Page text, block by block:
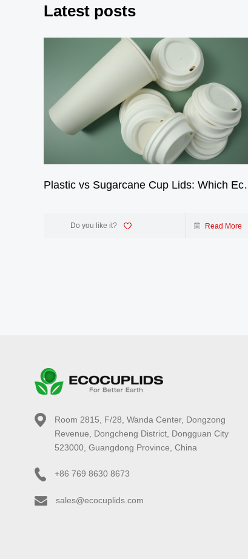
Latest posts
Plastic vs Sugarcane Cup Lids: Which
Do you like it? Read More
Room 2815, F/28, Wanda Center, Dongzong
Revenue, Dongcheng District, Dongguan City
523000, Guangdong Province, China
+86 769 8630 8673
sales@ecocuplids.com